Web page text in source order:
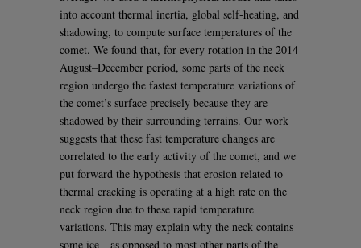
into account thermal inertia, global self-heating, and
shadowing, to compute surface temperatures of the
comet. We found that, for every rotation in the 2014
August–December period, some parts of the neck
region undergo the fastest temperature variations of
the comet’s surface precisely because they are
shadowed by their surrounding terrains. Our work
suggests that these fast temperature changes are
correlated to the early activity of the comet, and we
put forward the hypothesis that erosion related to
thermal cracking is operating at a high rate on the
neck region due to these rapid temperature
variations. This may explain why the neck contains
some ice—as opposed to most other parts of the